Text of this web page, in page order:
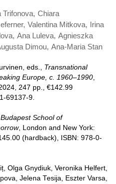
Trifonova Chiara
Valentina Mitkova Irina
Ana Luleva Agnieszka
Dimou Ana-Maria Stan
eds., Transnational
Europe, c. 1960–1990,
247 pp., €142.99
69137-9.
School of
, London and New York:
(hardback), ISBN: 978-0-
Olga Gnydiuk, Veronika Helfert,
Jelena Tesija, Eszter Varsa,